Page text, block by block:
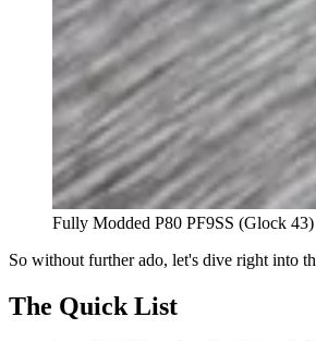
Fully Modded P80 PF9SS (Glock 43)
So without further ado, let's dive right into
The Quick List